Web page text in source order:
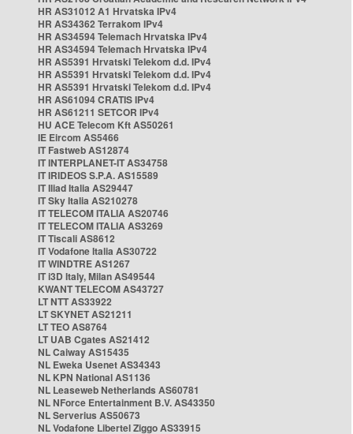
HR AS31012 A1 Hrvatska IPv4
HR AS34362 Terrakom IPv4
HR AS34594 Telemach Hrvatska IPv4
HR AS34594 Telemach Hrvatska IPv4
HR AS5391 Hrvatski Telekom d.d. IPv4
HR AS5391 Hrvatski Telekom d.d. IPv4
HR AS5391 Hrvatski Telekom d.d. IPv4
HR AS61094 CRATIS IPv4
HR AS61211 SETCOR IPv4
HU ACE Telecom Kft AS50261
IE Eircom AS5466
IT Fastweb AS12874
IT INTERPLANET-IT AS34758
IT IRIDEOS S.P.A. AS15589
IT Iliad Italia AS29447
IT Sky Italia AS210278
IT TELECOM ITALIA AS20746
IT TELECOM ITALIA AS3269
IT Tiscali AS8612
IT Vodafone Italia AS30722
IT WINDTRE AS1267
IT i3D Italy, Milan AS49544
KWANT TELECOM AS43727
LT NTT AS33922
LT SKYNET AS21211
LT TEO AS8764
LT UAB Cgates AS21412
NL Caiway AS15435
NL Eweka Usenet AS34343
NL KPN National AS1136
NL Leaseweb Netherlands AS60781
NL NForce Entertainment B.V. AS43350
NL Serverius AS50673
NL Vodafone Libertel Ziggo AS33915